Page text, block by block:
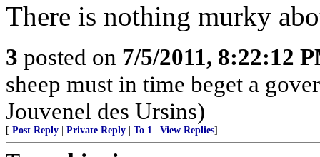
There is nothing murky
3 posted on 7/5/2011, 8:22:12
sheep must in time beget a
Jouvenel des Ursins)
[ Post Reply Private Reply To 1 View Replies]